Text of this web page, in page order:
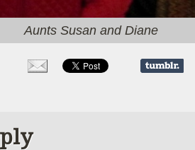
Aunts Susan and Diane